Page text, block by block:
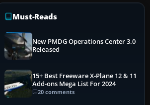
Must-Reads
New PMDG Operations Center 3.0
Released
15+ Best Freeware X-Plane 12 & 11
Add-ons Mega List For 2024
20 comments